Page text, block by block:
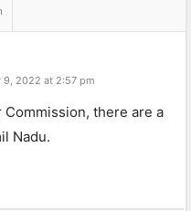
9, 2022 at 2:57 pm
there are a
Nadu.